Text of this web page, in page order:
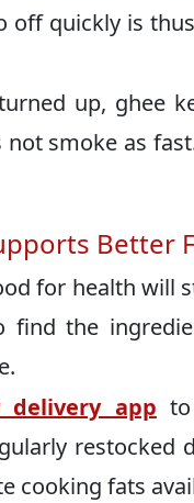
off quickly is
up, ghee
smoke as
Better
for health will
the
delivery app
cooking fats